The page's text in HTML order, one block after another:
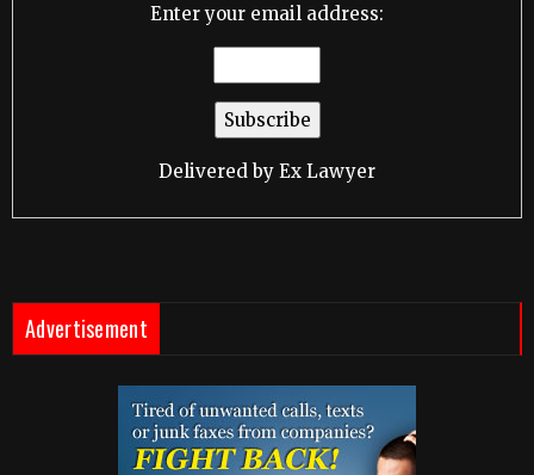
Enter your email address:
Delivered by Ex Lawyer
Advertisement